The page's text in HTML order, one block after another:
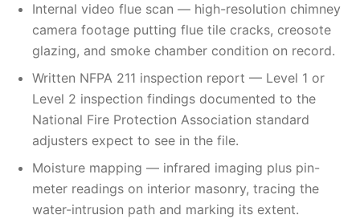
Internal video flue scan — high-resolution chimney
camera footage putting flue tile cracks, creosote
glazing, and smoke chamber condition on record.
Written NFPA 211 inspection report — Level 1 or
Level 2 inspection findings documented to the
National Fire Protection Association standard
adjusters expect to see in the file.
Moisture mapping — infrared imaging plus pin-
meter readings on interior masonry, tracing the
water-intrusion path and marking its extent.